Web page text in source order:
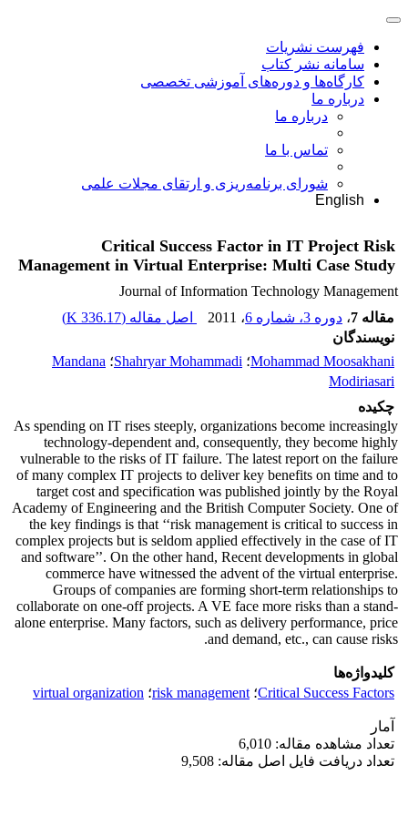
فهرست نشریات
سامانه نشر کتاب
کارگاه‌ها و دوره‌های آموزشی تخصصی
درباره ما
درباره ما
تماس با ما
شورای برنامه‌ریزی و ارتقای مجلات علمی
English
Critical Success Factor in IT Project Risk
Management in Virtual Enterprise: Multi Case Study
Journal of Information Technology Management
مقاله 7
، دوره 3، شماره 6 ، 2011 اصل مقاله (336.17 K
)
نویسندگان
Mohammad Moosakhani؛ Shahryar Mohammadi؛ Mandana
Modiriasari
چکیده
As spending on IT rises steeply, organizations become increasingly
technology-dependent and, consequently, they become highly
vulnerable to the risks of IT failure. The latest report on the failure
of many complex IT projects to deliver key benefits on time and to
target cost and specification was published jointly by the Royal
Academy of Engineering and the British Computer Society. One of
the key findings is that ‘‘risk management is critical to success in
complex projects but is seldom applied effectively in the case of IT
and software’’. On the other hand, Recent developments in global
commerce have witnessed the advent of the virtual enterprise.
Groups of companies are forming short-term relationships to
collaborate on one-off projects. A VE face more risks than a stand-
alone enterprise. Many factors, such as delivery performance, price
and demand, etc., can cause risks.
کلیدواژه‌ها
Critical Success Factors؛ risk management؛ virtual organization
آمار
تعداد مشاهده مقاله: 6,010
تعداد دریافت فایل اصل مقاله: 9,508